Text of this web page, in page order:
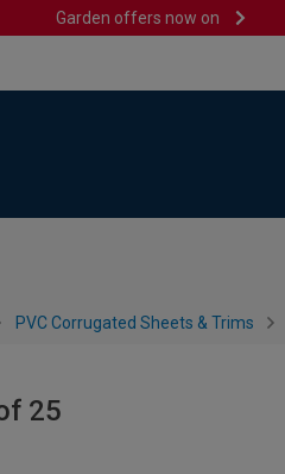
Garden offers now on
PVC Corrugated Sheets & Trims
25